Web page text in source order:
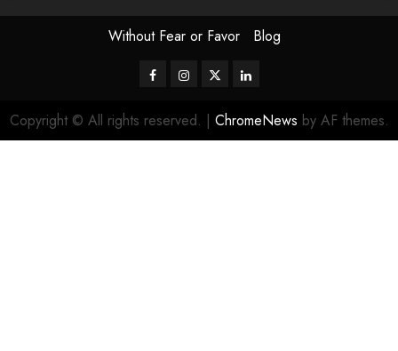
Without Fear or Favor Blog
FacebookInstagram
TwitterLinkedIn
Copyright © All rights reserved. | ChromeNews by AF themes.